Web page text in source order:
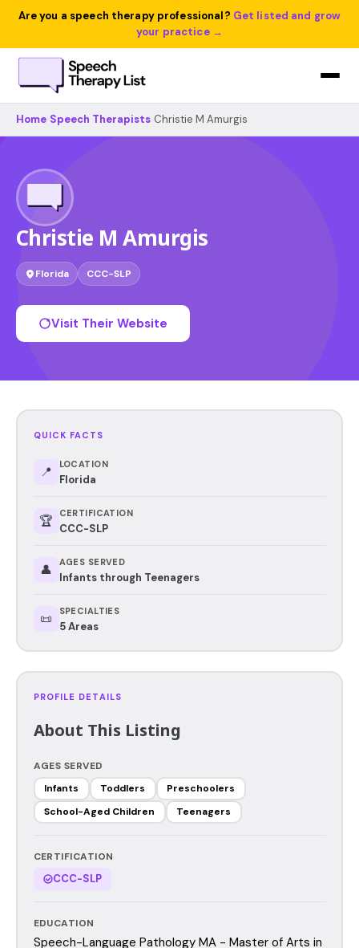
Are you a speech therapy professional? Get listed and grow
your practice →
Home Speech Therapists Christie M Amurgis
Christie M Amurgis
Florida CCC-SLP
Visit Their Website
QUICK FACTS
📍 LOCATION
Florida
🏆 CERTIFICATION
CCC-SLP
👤 AGES SERVED
Infants through Teenagers
📜 SPECIALTIES
5 Areas
PROFILE DETAILS
About This Listing
AGES SERVED
Infants
Toddlers
Preschoolers
School-Aged Children
Teenagers
CERTIFICATION
CCC-SLP
EDUCATION
Speech-Language Pathology MA - Master of Arts in